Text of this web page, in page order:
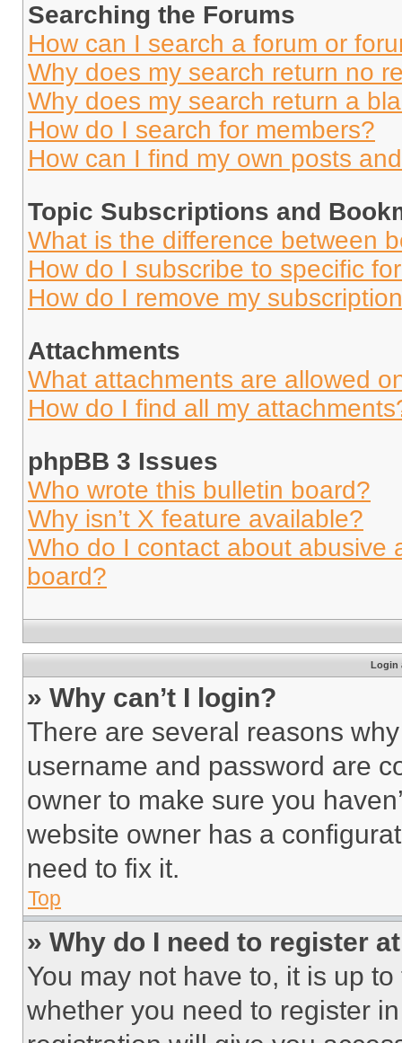
Searching the Forums
How can I search a forum or
Why does my search return no
Why does my search return a
How do I search for members?
How can I find my own posts
Topic Subscriptions and
What is the difference between
How do I subscribe to specific
How do I remove my
Attachments
What attachments are allowed
How do I find all my
phpBB 3 Issues
Who wrote this bulletin board?
Why isn’t X feature available?
Who do I contact about abusive
board?
Login
» Why can’t I login?
There are several reasons
username and password are
owner to make sure you
website owner has a
need to fix it.
Top
» Why do I need to register
You may not have to, it is up
whether you need to register